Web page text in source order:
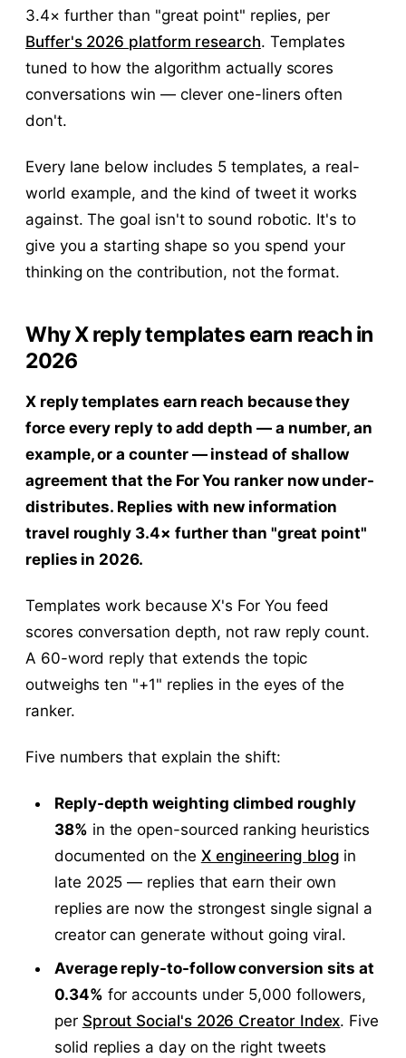
3.4× further than "great point" replies, per
Buffer's 2026 platform research. Templates
tuned to how the algorithm actually scores
conversations win — clever one-liners often
don't.
Every lane below includes 5 templates, a real-
world example, and the kind of tweet it works
against. The goal isn't to sound robotic. It's to
give you a starting shape so you spend your
thinking on the contribution, not the format.
Why X reply templates earn reach in
2026
X reply templates earn reach because they
force every reply to add depth — a number, an
example, or a counter — instead of shallow
agreement that the For You ranker now under-
distributes. Replies with new information
travel roughly 3.4× further than "great point"
replies in 2026.
Templates work because X's For You feed
scores conversation depth, not raw reply count.
A 60-word reply that extends the topic
outweighs ten "+1" replies in the eyes of the
ranker.
Five numbers that explain the shift:
Reply-depth weighting climbed roughly
38% in the open-sourced ranking heuristics
documented on the X engineering blog in
late 2025 — replies that earn their own
replies are now the strongest single signal a
creator can generate without going viral.
Average reply-to-follow conversion sits at
0.34% for accounts under 5,000 followers,
per Sprout Social's 2026 Creator Index. Five
solid replies a day on the right tweets